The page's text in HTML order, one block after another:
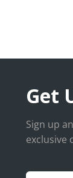
Get
Sign up
exclusive